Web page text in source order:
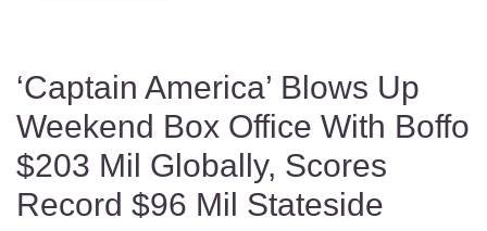
‘Captain America’ Blows Up
Weekend Box Office With Boffo
$203 Mil Globally, Scores
Record $96 Mil Stateside